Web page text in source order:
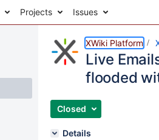
Projects Issues
XWiki Platform
Live
flooded
Closed
Details